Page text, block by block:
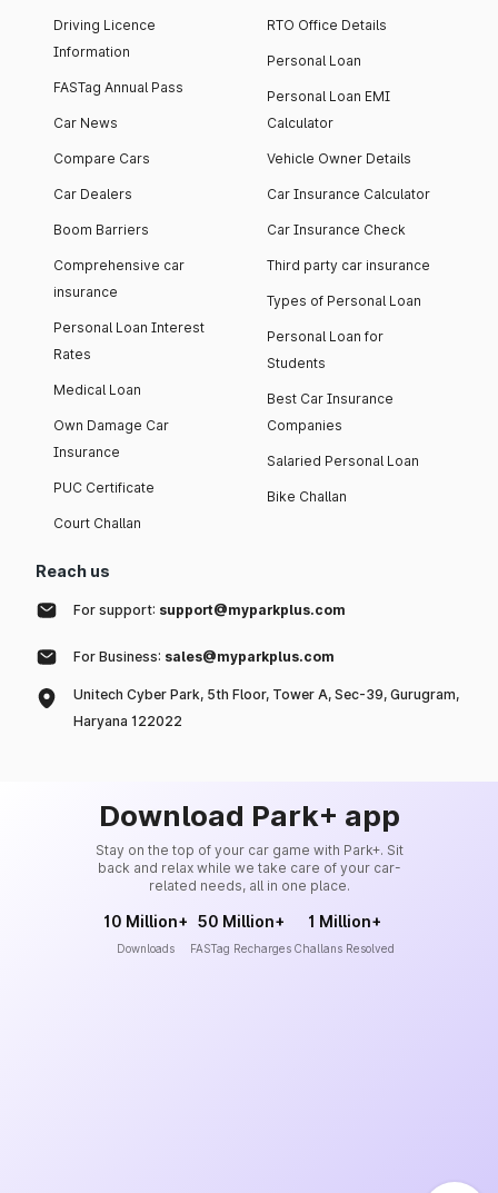
Driving Licence
Information
FASTag Annual Pass
Car News
Compare Cars
Car Dealers
Boom Barriers
Comprehensive car
insurance
Personal Loan Interest
Rates
Medical Loan
Own Damage Car
Insurance
PUC Certificate
Court Challan
RTO Office Details
Personal Loan
Personal Loan EMI
Calculator
Vehicle Owner Details
Car Insurance Calculator
Car Insurance Check
Third party car insurance
Types of Personal Loan
Personal Loan for
Students
Best Car Insurance
Companies
Salaried Personal Loan
Bike Challan
Reach us
For support: support@myparkplus.com
For Business: sales@myparkplus.com
Unitech Cyber Park, 5th Floor, Tower A, Sec-39, Gurugram,
Haryana 122022
Download Park+ app
Stay on the top of your car game with Park+. Sit
back and relax while we take care of your car-
related needs, all in one place.
10 Million+
Downloads
50 Million+
FASTag Recharges
1 Million+
Challans Resolved